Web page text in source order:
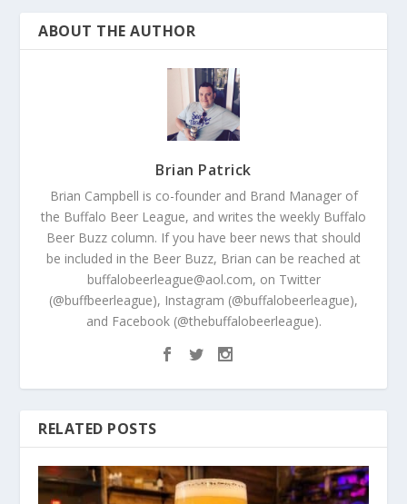
ABOUT THE AUTHOR
Brian Patrick
Brian Campbell is co-founder and Brand Manager of
the Buffalo Beer League, and writes the weekly Buffalo
Beer Buzz column. If you have beer news that should
be included in the Beer Buzz, Brian can be reached at
buffalobeerleague@aol.com, on Twitter
(@buffbeerleague), Instagram (@buffalobeerleague),
and Facebook (@thebuffalobeerleague).
RELATED POSTS